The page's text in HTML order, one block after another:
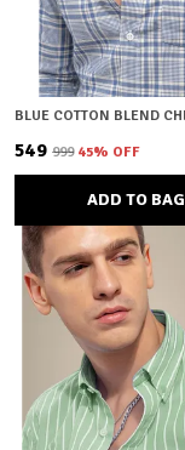
₹549 ₹999 45% OFF
ADD TO BAG